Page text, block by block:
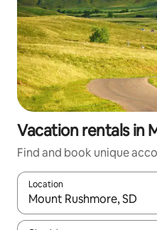
Vacation rentals in
Find and book unique
Location
When results are